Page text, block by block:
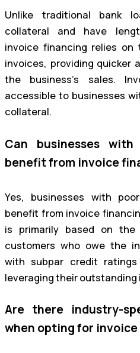
Unlike traditional bank
collateral and have
invoice financing relies
invoices, providing quicker
the business’s sales.
accessible to businesses
collateral.
Can businesses
benefit from invoice
Yes, businesses with
benefit from invoice
is primarily based on
customers who owe the
with subpar credit
leveraging their outstanding
Are there industry-
when opting for